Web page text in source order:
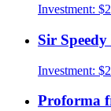
Investment:
Sir
Investment:
Proforma